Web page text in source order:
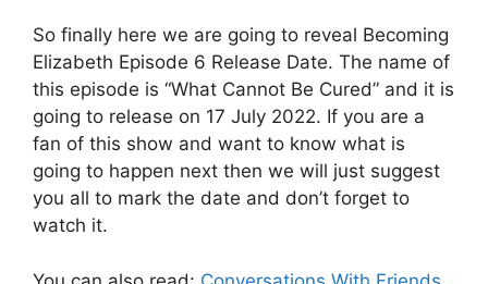
So finally here we are going to reveal Becoming
Elizabeth Episode 6 Release Date. The name of
this episode is “What Cannot Be Cured” and it is
going to release on 17 July 2022. If you are a
fan of this show and want to know what is
going to happen next then we will just suggest
you all to mark the date and don’t forget to
watch it.